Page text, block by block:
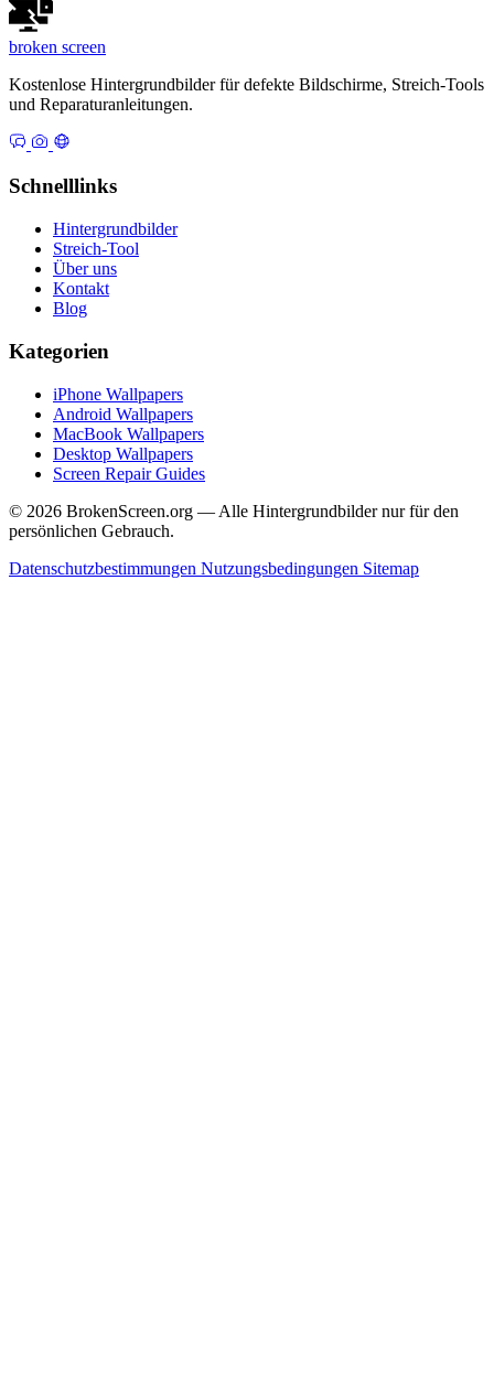
broken screen
Kostenlose Hintergrundbilder für defekte Bildschirme, Streich-Tools
und Reparaturanleitungen.
Schnelllinks
Hintergrundbilder
Streich-Tool
Über uns
Kontakt
Blog
Kategorien
iPhone Wallpapers
Android Wallpapers
MacBook Wallpapers
Desktop Wallpapers
Screen Repair Guides
© 2026 BrokenScreen.org — Alle Hintergrundbilder nur für den
persönlichen Gebrauch.
Datenschutzbestimmungen Nutzungsbedingungen Sitemap